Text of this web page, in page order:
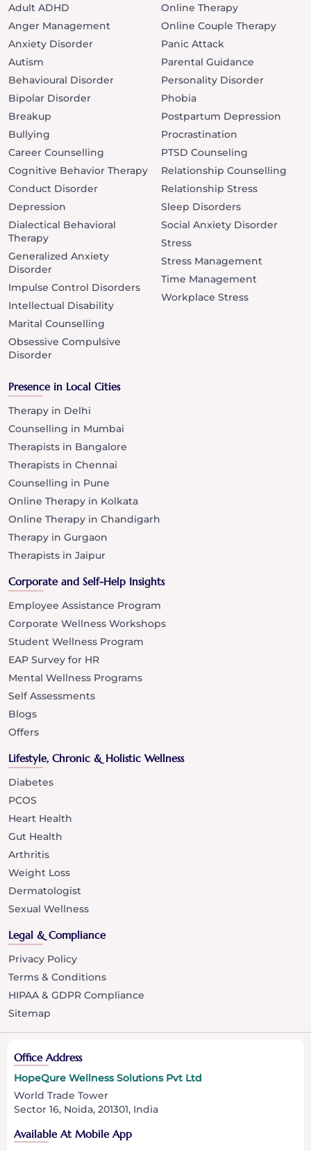
Adult ADHD
Anger Management
Anxiety Disorder
Autism
Behavioural Disorder
Bipolar Disorder
Breakup
Bullying
Career Counselling
Cognitive Behavior Therapy
Conduct Disorder
Depression
Dialectical Behavioral
Therapy
Generalized Anxiety
Disorder
Impulse Control Disorders
Intellectual Disability
Marital Counselling
Obsessive Compulsive
Disorder
Online Therapy
Online Couple Therapy
Panic Attack
Parental Guidance
Personality Disorder
Phobia
Postpartum Depression
Procrastination
PTSD Counseling
Relationship Counselling
Relationship Stress
Sleep Disorders
Social Anxiety Disorder
Stress
Stress Management
Time Management
Workplace Stress
Presence in Local Cities
Therapy in Delhi
Counselling in Mumbai
Therapists in Bangalore
Therapists in Chennai
Counselling in Pune
Online Therapy in Kolkata
Online Therapy in Chandigarh
Therapy in Gurgaon
Therapists in Jaipur
Corporate and Self-Help Insights
Employee Assistance Program
Corporate Wellness Workshops
Student Wellness Program
EAP Survey for HR
Mental Wellness Programs
Self Assessments
Blogs
Offers
Lifestyle, Chronic & Holistic Wellness
Diabetes
PCOS
Heart Health
Gut Health
Arthritis
Weight Loss
Dermatologist
Sexual Wellness
Legal & Compliance
Privacy Policy
Terms & Conditions
HIPAA & GDPR Compliance
Sitemap
Office Address
HopeQure Wellness Solutions Pvt Ltd
World Trade Tower
Sector 16, Noida, 201301, India
Available At Mobile App